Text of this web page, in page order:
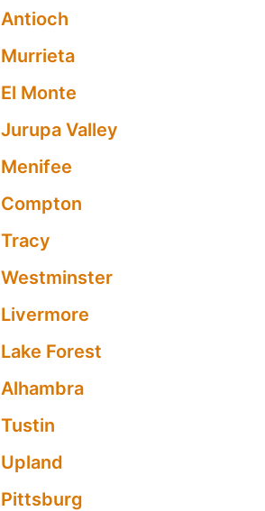
Antioch
Murrieta
El Monte
Jurupa Valley
Menifee
Compton
Tracy
Westminster
Livermore
Lake Forest
Alhambra
Tustin
Upland
Pittsburg